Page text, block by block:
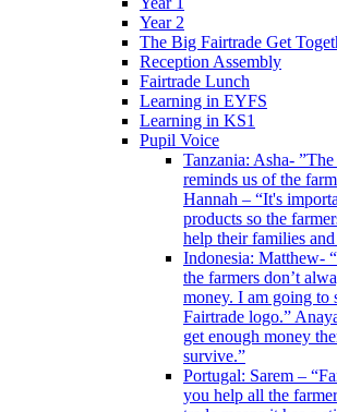
Year 2
The Big Fairtrade Get
Reception Assembly
Fairtrade Lunch
Learning in EYFS
Learning in KS1
Pupil Voice
Tanzania: Asha-
reminds us of the
Hannah – “It's
products so the
help their families
Indonesia: Matthew-
the farmers don’t
money. I am going to
Fairtrade logo.”
get enough money
survive.”
Portugal: Sarem –
you help all the